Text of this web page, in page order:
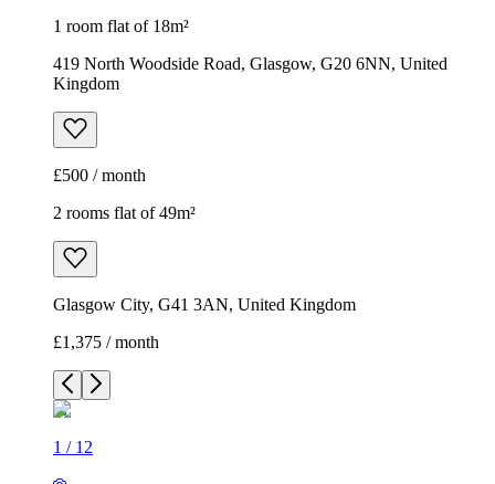
1 room flat of 18m²
419 North Woodside Road, Glasgow, G20 6NN, United
Kingdom
£500 / month
2 rooms flat of 49m²
Glasgow City, G41 3AN, United Kingdom
£1,375 / month
1 / 12